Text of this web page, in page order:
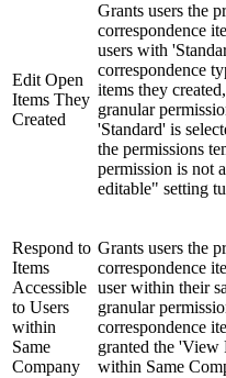
Edit Open
Items They
Created
Grants users the
correspondence
users with
correspondence
items they
granular
'Standard' is
the permissions
permission is not
editable" setting
Respond to
Items
Accessible
to Users
within
Same
Company
Grants users the
correspondence
user within their
granular
correspondence
granted the 'View
within Same